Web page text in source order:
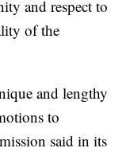
and respect to
of the
and lengthy
to
said in its